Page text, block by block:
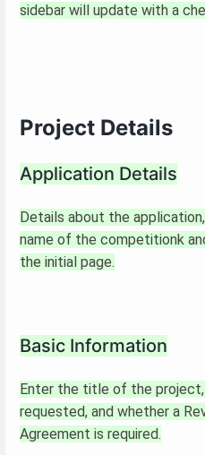
sidebar will update with a
Project Details
Application Details
Details about the
name of the competitionk
the initial page.
Basic Information
Enter the title of the
requested, and whether a
Agreement is required.